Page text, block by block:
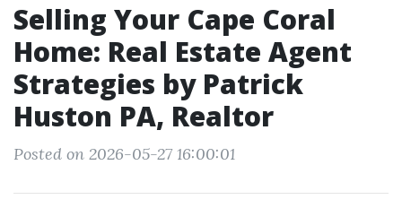
Selling Your Cape Coral
Home: Real Estate Agent
Strategies by Patrick
Huston PA, Realtor
Posted on 2026-05-27 16:00:01